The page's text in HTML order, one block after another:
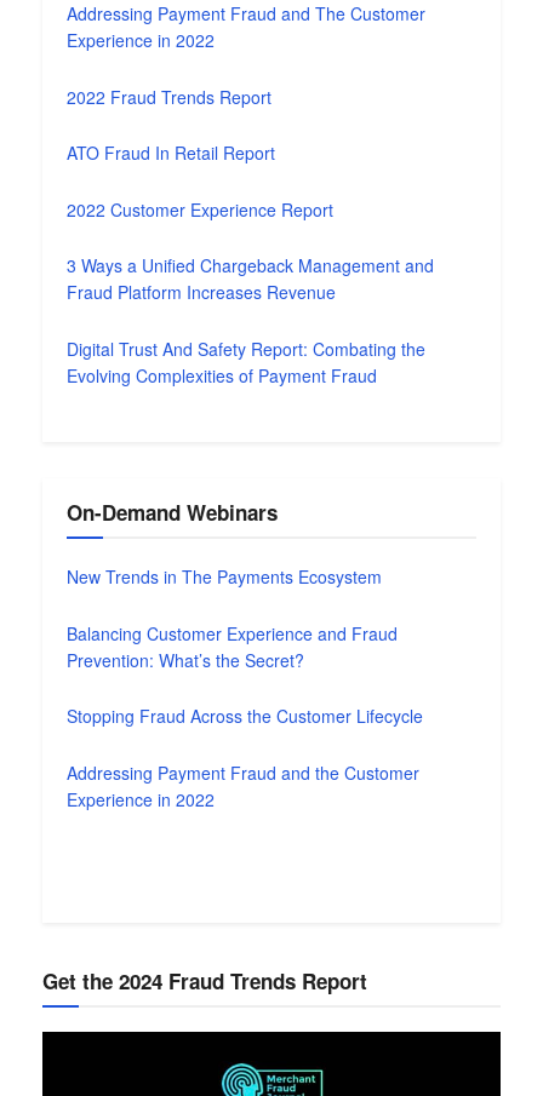
Addressing Payment Fraud and The Customer
Experience in 2022
2022 Fraud Trends Report
ATO Fraud In Retail Report
2022 Customer Experience Report
3 Ways a Unified Chargeback Management and
Fraud Platform Increases Revenue
Digital Trust And Safety Report: Combating the
Evolving Complexities of Payment Fraud
On-Demand Webinars
New Trends in The Payments Ecosystem
Balancing Customer Experience and Fraud
Prevention: What’s the Secret?
Stopping Fraud Across the Customer Lifecycle
Addressing Payment Fraud and the Customer
Experience in 2022
Get the 2024 Fraud Trends Report